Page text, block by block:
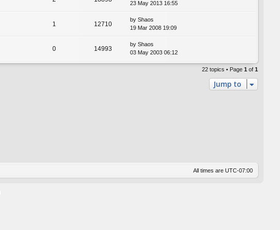
23 May 2013 16:55
1 12710
by Shaos
19 Mar 2008 19:09
0 14993
by Shaos
03 May 2003 06:12
22 topics • Page 1 of 1
Jump to
All times are UTC-07:00